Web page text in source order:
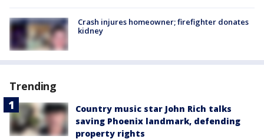
Crash injures homeowner; firefighter donates
kidney
Trending
Country music star John Rich talks
saving Phoenix landmark, defending
property rights